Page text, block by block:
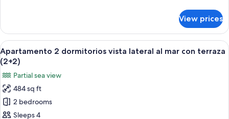
con
terraza
(3+0)
1
dormitorio
vista
lateral
al
mar
con
terraza
(3+0)
View prices
View
all
photos
for
Apartamento
2
dormitorios
A hotel room with a bed, a
6
Apartamento 2 dormitorios vista lateral al mar con terraza
(2+2)
Partial sea view
484 sq ft
2 bedrooms
Sleeps 4